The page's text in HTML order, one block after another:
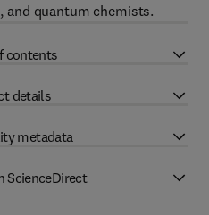
and quantum chemists.
contents
details
metadata
ScienceDirect